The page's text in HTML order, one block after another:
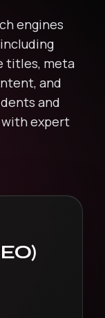
engines
titles, meta
and
and
expert